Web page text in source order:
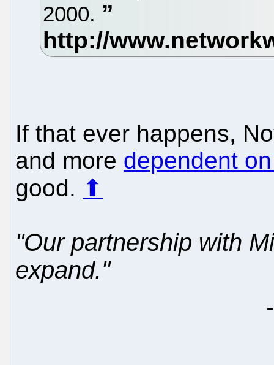
2000.
If that ever happens,
and more dependent
good. ⬆
"Our partnership with
expand."